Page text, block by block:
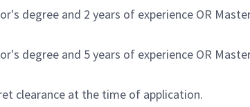
degree and 2 years of experience OR
degree and 5 years of experience OR
clearance at the time of application.